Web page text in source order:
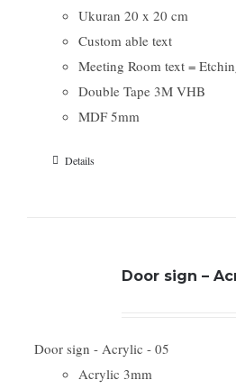
Ukuran 20 x 20 cm
Custom able text
Meeting Room text =
Double Tape 3M VHB
MDF 5mm
Details
Door sign –
Door sign - Acrylic - 05
Acrylic 3mm